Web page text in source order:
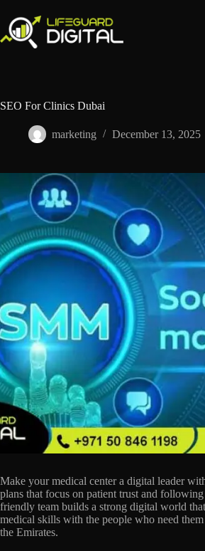
SEO For Clinics Dubai
marketing December 13, 2025
Make your medical center a digital leader
plans that focus on patient trust and
friendly team builds a strong digital world
medical skills with the people who need
the Emirates.